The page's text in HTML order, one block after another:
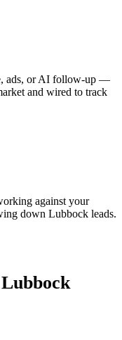
ads, or AI follow-up —
and wired to track
against your
down Lubbock leads.
Lubbock